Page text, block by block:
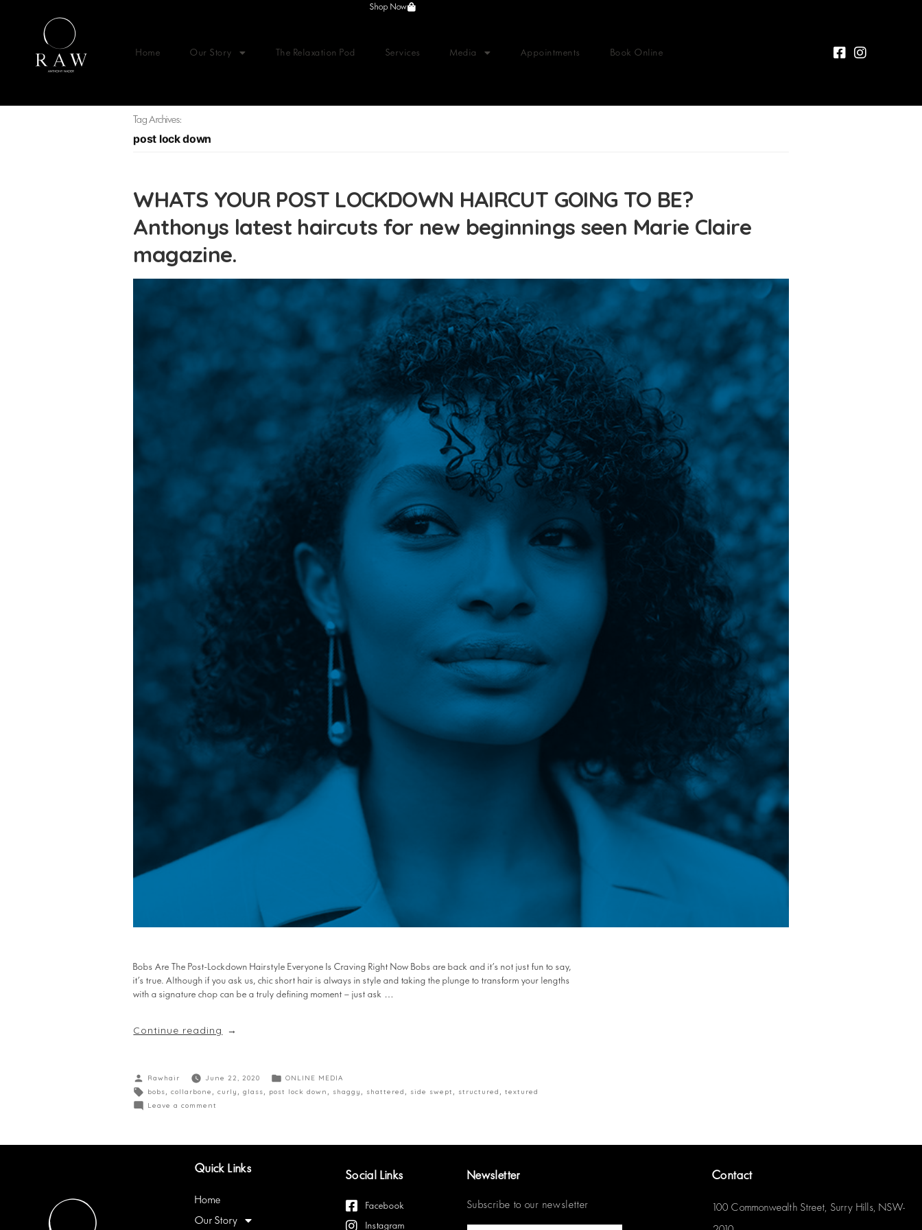
Home Our Story The Relaxation Pod Services Media Appointments Book Online
Shop Now
Tag Archives:
post lock down
WHATS YOUR POST LOCKDOWN HAIRCUT GOING TO BE?
Anthonys latest haircuts for new beginnings seen Marie Claire
magazine.
Bobs Are The Post-Lockdown Hairstyle Everyone Is Craving Right Now Bobs are back and it’s not just fun to say,
it’s true. Although if you ask us, chic short hair is always in style and taking the plunge to transform your lengths
with a signature chop can be a truly defining moment – just ask …
Continue reading
Rawhair June 22, 2020
ONLINE MEDIA
bobs
,collarbone ,curly ,glass post lock down shaggy shattered side swept structured ,textured
Leave a comment
Quick Links
Home
Our Story
Social Links
Facebook
Instagram
Newsletter
Subscribe to our newsletter
Contact
100 Commonwealth Street, Surry Hills, NSW-